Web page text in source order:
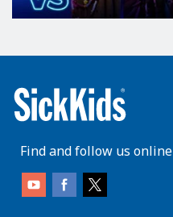
Find and follow us online